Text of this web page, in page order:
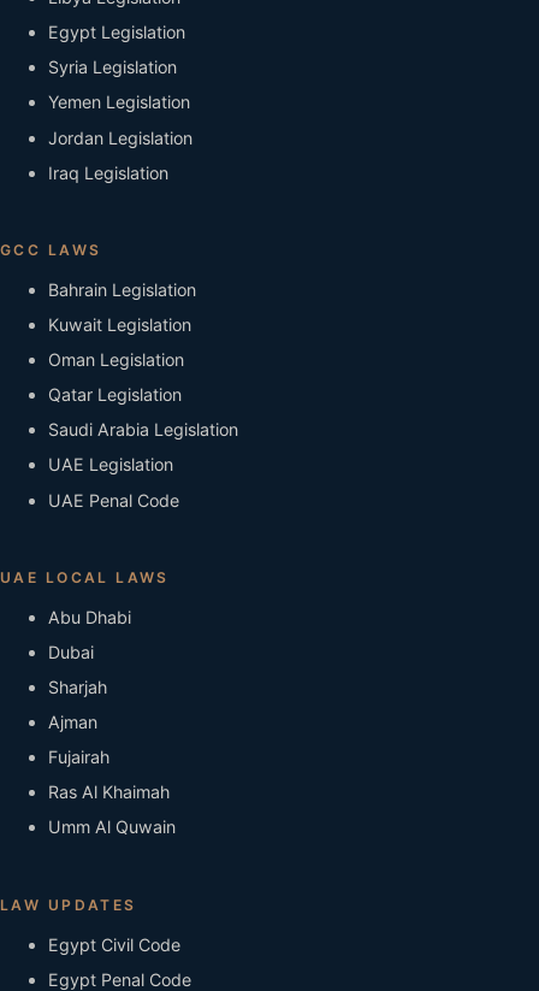
Egypt Legislation
Syria Legislation
Yemen Legislation
Jordan Legislation
Iraq Legislation
GCC LAWS
Bahrain Legislation
Kuwait Legislation
Oman Legislation
Qatar Legislation
Saudi Arabia Legislation
UAE Legislation
UAE Penal Code
UAE LOCAL LAWS
Abu Dhabi
Dubai
Sharjah
Ajman
Fujairah
Ras Al Khaimah
Umm Al Quwain
LAW UPDATES
Egypt Civil Code
Egypt Penal Code